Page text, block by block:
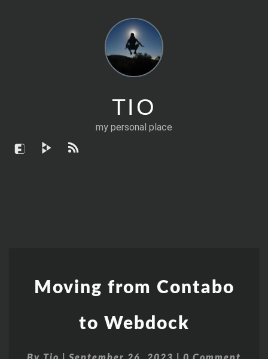
TIO
my personal place
Moving from Contabo
to Webdock